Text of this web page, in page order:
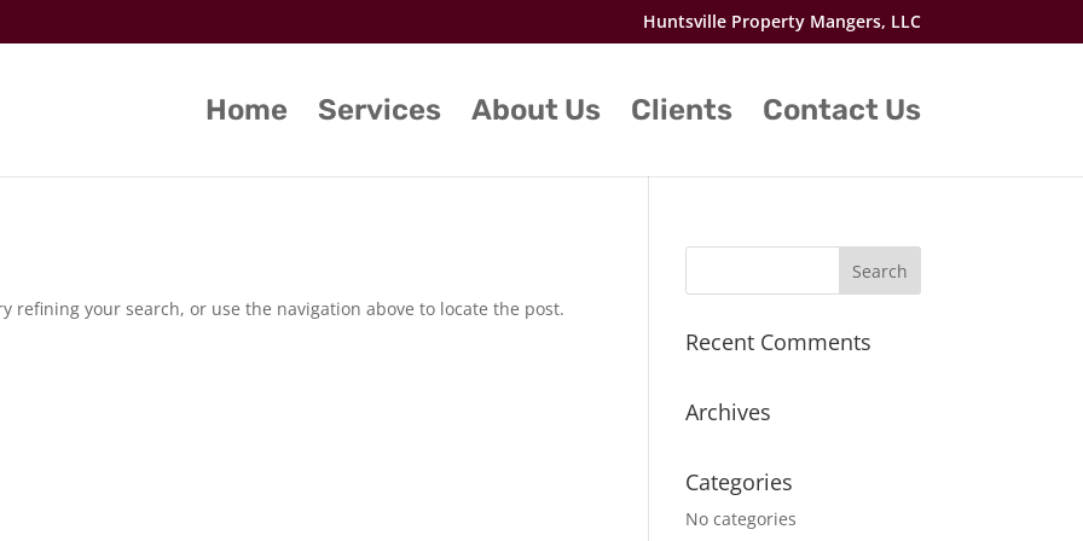
Huntsville Property Mangers, LLC
Home Services About Us Clients Contact Us
refining your search, or use the navigation above to locate the post.
Recent Comments
Archives
Categories
No categories